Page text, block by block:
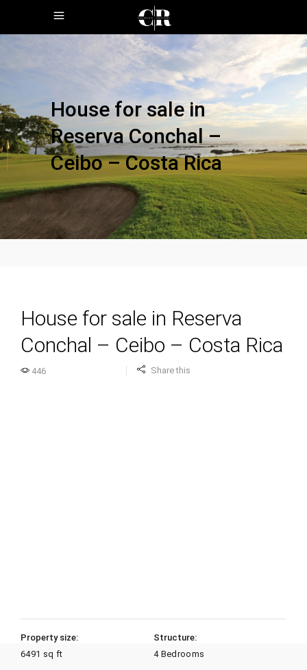
House for sale in
Reserva Conchal –
Ceibo – Costa Rica
House for sale in Reserva
Conchal – Ceibo – Costa Rica
446 Share this
Property size:
6491 sq ft
Structure:
4 Bedrooms